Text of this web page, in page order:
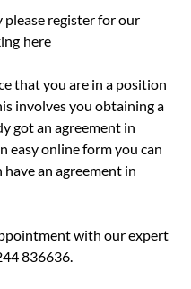
register for our
here
that you are in a position
involves you obtaining a
got an agreement in
easy online form you can
an agreement in
with our expert
836636.